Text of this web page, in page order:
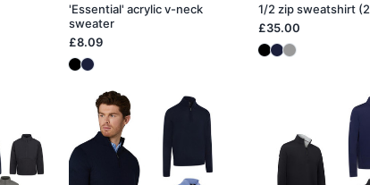
'Essential' acrylic v-neck
sweater
£8.09
1/2 zip sweatshirt
£35.00